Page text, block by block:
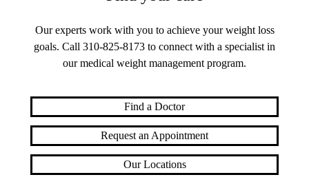
Our experts work with you to achieve your weight loss
goals. Call 310-825-8173 to connect with a specialist in
our medical weight management program.
Find a Doctor
Request an Appointment
Our Locations